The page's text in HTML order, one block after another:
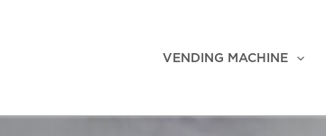
VENDING MACHINE